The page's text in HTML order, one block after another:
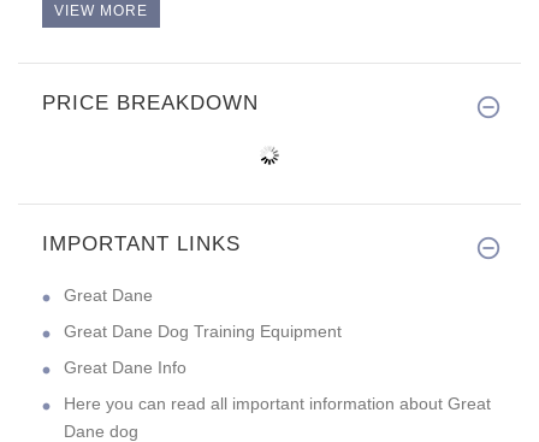
VIEW MORE
PRICE BREAKDOWN
IMPORTANT LINKS
Great Dane
Great Dane Dog Training Equipment
Great Dane Info
Here you can read all important information about Great
Dane dog